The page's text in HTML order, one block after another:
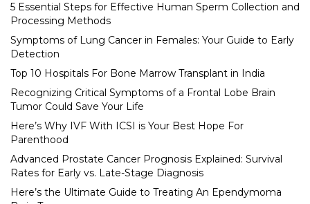
5 Essential Steps for Effective Human Sperm Collection and
Processing Methods
Symptoms of Lung Cancer in Females: Your Guide to Early
Detection
Top 10 Hospitals For Bone Marrow Transplant in India
Recognizing Critical Symptoms of a Frontal Lobe Brain
Tumor Could Save Your Life
Here’s Why IVF With ICSI is Your Best Hope For
Parenthood
Advanced Prostate Cancer Prognosis Explained: Survival
Rates for Early vs. Late-Stage Diagnosis
Here’s the Ultimate Guide to Treating An Ependymoma